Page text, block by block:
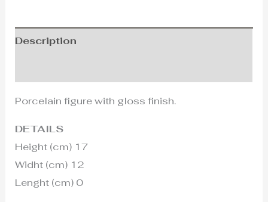
Description
Porcelain figure with gloss finish.
DETAILS
Height (cm) 17
Widht (cm) 12
Lenght (cm) 0